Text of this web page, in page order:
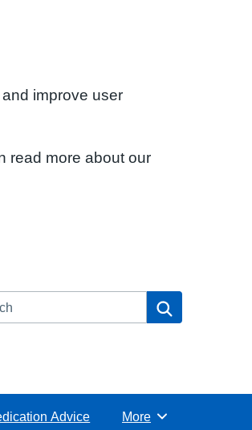
improve user
read more about our
Advice Browse
More